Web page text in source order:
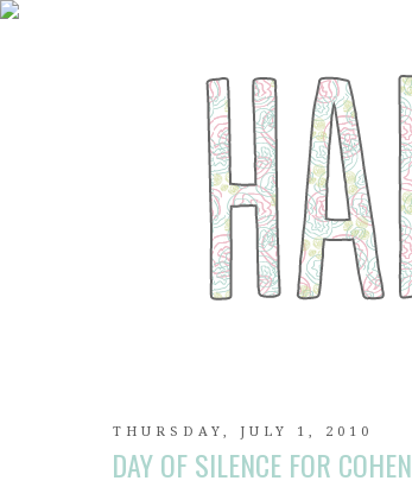
THURSDAY, JULY 1, 2010
DAY OF SILENCE FOR COHEN